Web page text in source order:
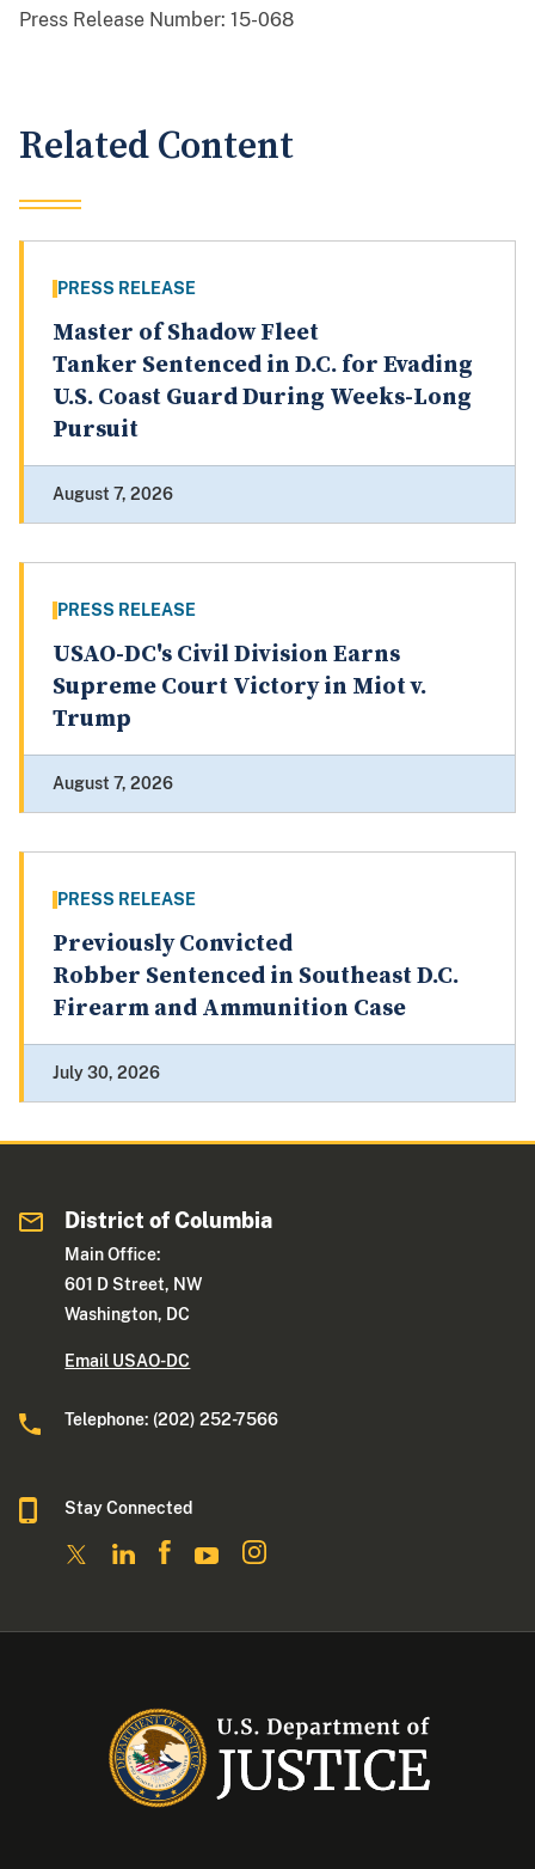
Press Release Number: 15-068
Related Content
PRESS RELEASE
Master of Shadow Fleet
Tanker Sentenced in D.C. for Evading
U.S. Coast Guard During Weeks-Long
Pursuit
August 7, 2026
PRESS RELEASE
USAO-DC's Civil Division Earns
Supreme Court Victory in Miot v.
Trump
August 7, 2026
PRESS RELEASE
Previously Convicted
Robber Sentenced in Southeast D.C.
Firearm and Ammunition Case
July 30, 2026
District of Columbia
Main Office:
601 D Street, NW
Washington, DC
Email USAO-DC
Telephone: (202) 252-7566
Stay Connected